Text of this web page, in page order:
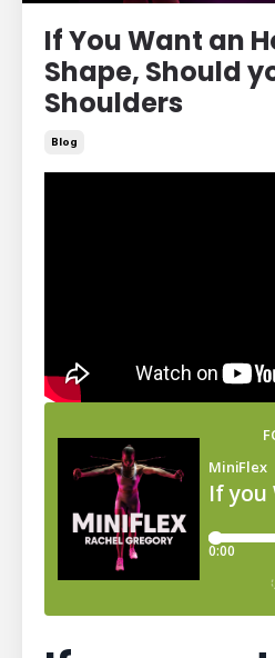
If You Want an
Shape, Should
Shoulders
Blog